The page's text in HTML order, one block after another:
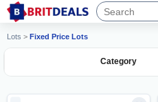
Lots > Fixed Price Lots
Category